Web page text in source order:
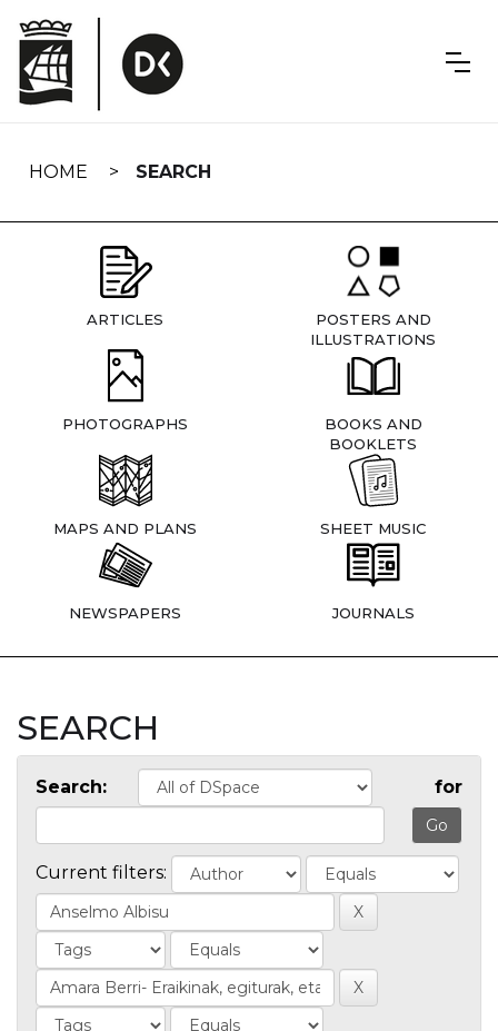
navigation
HOME SEARCH
ARTICLES
POSTERS AND
ILLUSTRATIONS
PHOTOGRAPHS
BOOKS AND
BOOKLETS
MAPS AND PLANS SHEET MUSIC
NEWSPAPERS JOURNALS
SEARCH
Search: for
Current filters: